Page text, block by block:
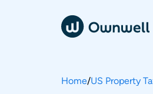
Home/US Property